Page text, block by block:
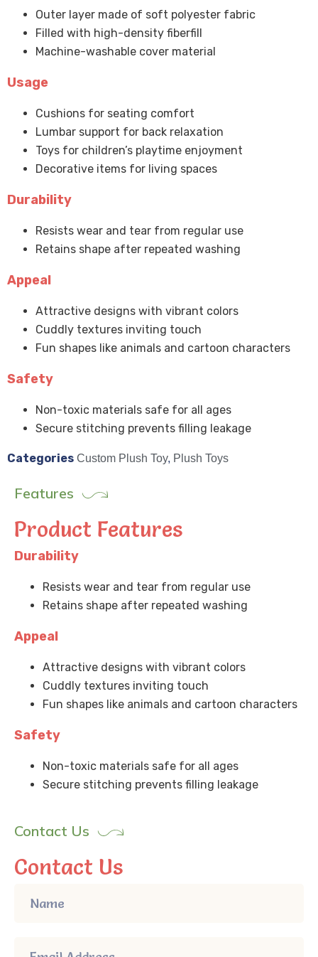
Outer layer made of soft polyester fabric
Filled with high-density fiberfill
Machine-washable cover material
Usage
Cushions for seating comfort
Lumbar support for back relaxation
Toys for children’s playtime enjoyment
Decorative items for living spaces
Durability
Resists wear and tear from regular use
Retains shape after repeated washing
Appeal
Attractive designs with vibrant colors
Cuddly textures inviting touch
Fun shapes like animals and cartoon characters
Safety
Non-toxic materials safe for all ages
Secure stitching prevents filling leakage
Categories Custom Plush Toy, Plush Toys
Features
Product Features
Durability
Resists wear and tear from regular use
Retains shape after repeated washing
Appeal
Attractive designs with vibrant colors
Cuddly textures inviting touch
Fun shapes like animals and cartoon characters
Safety
Non-toxic materials safe for all ages
Secure stitching prevents filling leakage
Contact Us
Contact Us